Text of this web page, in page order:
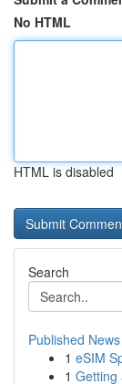
No HTML
HTML is disabled
Search
Published News
1 eSIM
1 Getting